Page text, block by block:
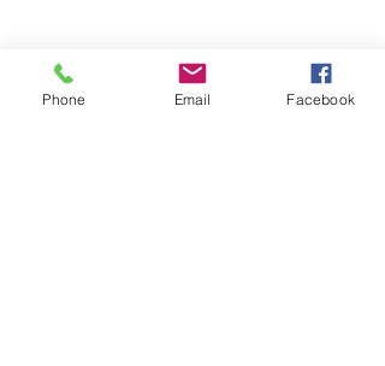
Phone Email Facebook